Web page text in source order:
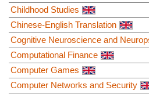
Childhood Studies
Chinese-English Translation
Cognitive Neuroscience and
Computational Finance
Computer Games
Computer Networks and Security